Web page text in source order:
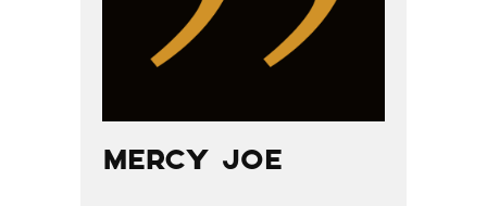
MERCY JOE